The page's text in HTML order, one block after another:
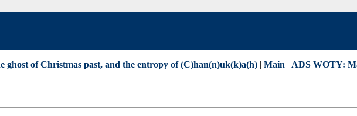
ghost of Christmas past, and the entropy of (C)han(n)uk(k)a(h) | Main | ADS WOTY: